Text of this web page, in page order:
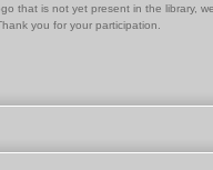
that is not yet present in the library,
you for your participation.